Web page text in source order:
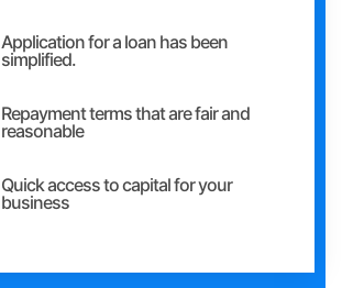
Application for a loan has been
simplified.
Repayment terms that are fair and
reasonable
Quick access to capital for your
business